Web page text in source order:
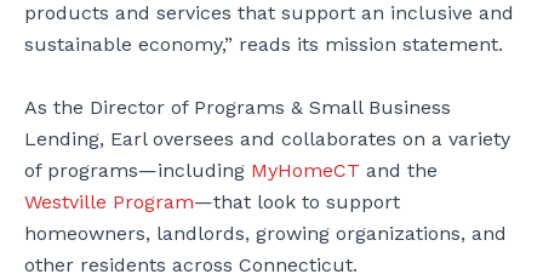
products and services that support an inclusive and
sustainable economy,” reads its mission statement.
As the Director of Programs & Small Business
Lending, Earl oversees and collaborates on a variety
of programs—including MyHomeCT and the
Westville Program—that look to support
homeowners, landlords, growing organizations, and
other residents across Connecticut.